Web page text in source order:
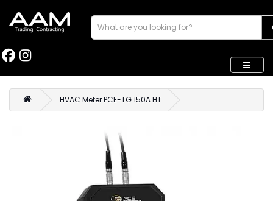
HVAC Meter PCE-TG 150A HT